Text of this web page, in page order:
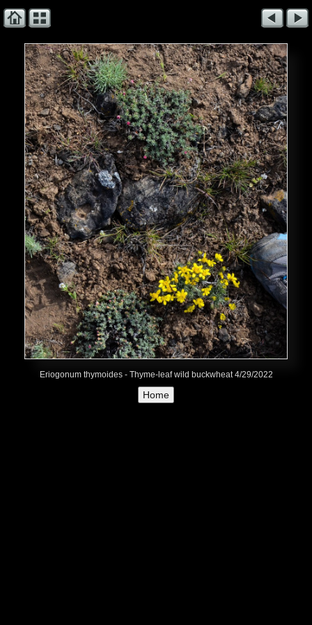
Eriogonum thymoides - Thyme-leaf wild buckwheat 4/29/2022